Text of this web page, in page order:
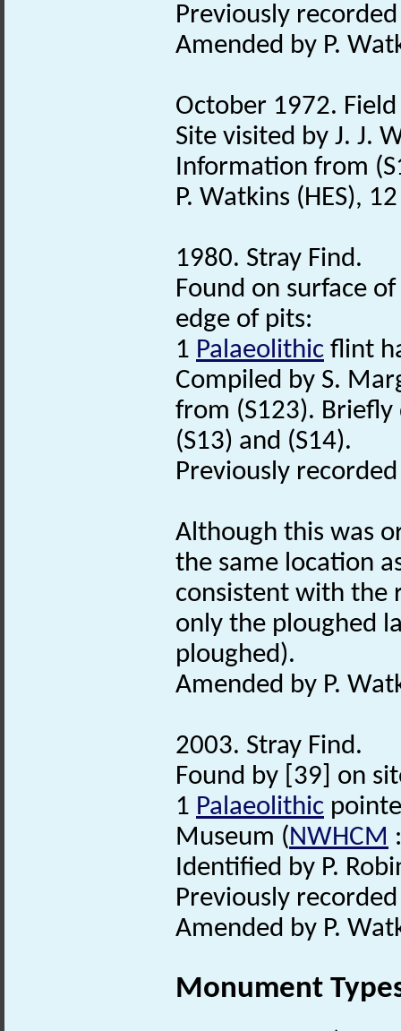
Previously
Amended by P.
October 1972.
Site visited by J. J.
Information from
P. Watkins (HES),
1980. Stray Find.
Found on surface
edge of pits:
1 Palaeolithic flint
Compiled by S.
from (S123). Briefly
(S13) and (S14).
Previously
Although this was
the same location
consistent with the
only the ploughed
ploughed).
Amended by P.
2003. Stray Find.
Found by [39] on
1 Palaeolithic
Museum (NWHCM
Identified by P.
Previously
Amended by P.
Monument